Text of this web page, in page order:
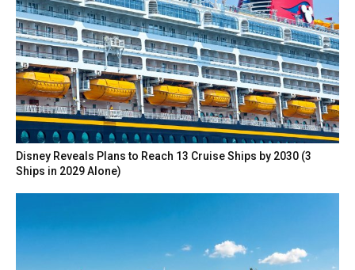
Disney Reveals Plans to Reach 13 Cruise Ships by 2030 (3
Ships in 2029 Alone)